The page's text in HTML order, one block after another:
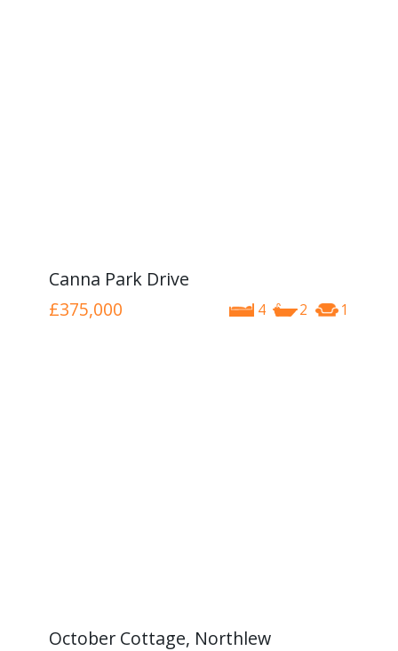
Canna Park Drive
4 2 1
£375,000
October Cottage, Northlew